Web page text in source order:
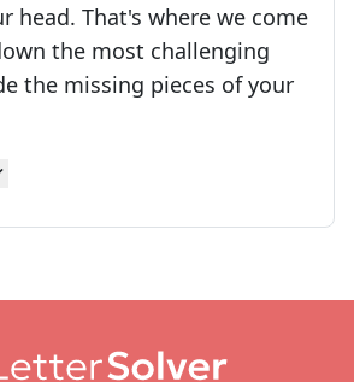
head. That's where we come
the most challenging
the missing pieces of your
solving many of your favorite
a daily crossword enthusiast